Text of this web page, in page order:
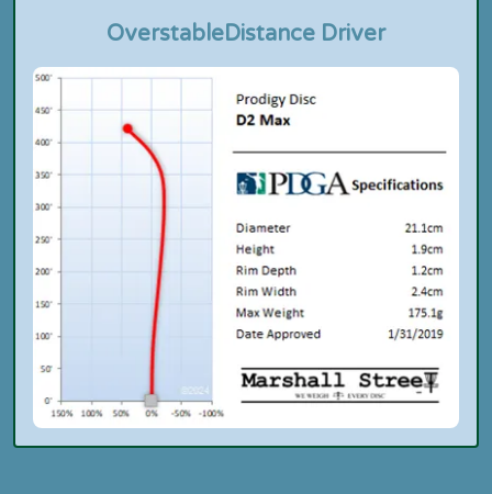
OverstableDistance Driver